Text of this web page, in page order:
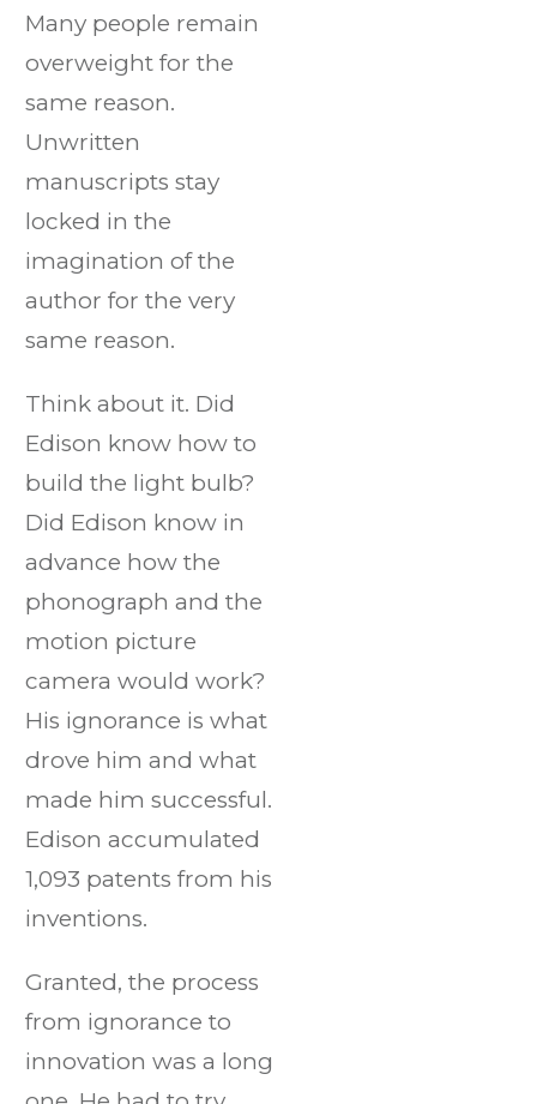
Many people remain
overweight for the
same reason.
Unwritten
manuscripts stay
locked in the
imagination of the
author for the very
same reason.
Think about it. Did
Edison know how to
build the light bulb?
Did Edison know in
advance how the
phonograph and the
motion picture
camera would work?
His ignorance is what
drove him and what
made him successful.
Edison accumulated
1,093 patents from his
inventions.
Granted, the process
from ignorance to
innovation was a long